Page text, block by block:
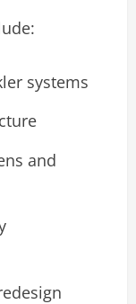
systems
and